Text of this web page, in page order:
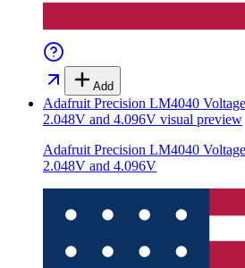
Add
Adafruit Precision LM4040
2.048V and 4.096V visual preview
Adafruit Precision LM4040
2.048V and 4.096V